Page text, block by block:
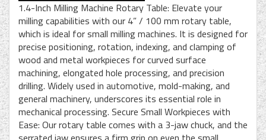
1.4-Inch Milling Machine Rotary Table: Elevate your
milling capabilities with our 4” / 100 mm rotary table,
which is ideal for small milling machines. It is designed for
precise positioning, rotation, indexing, and clamping of
wood and metal workpieces for curved surface
machining, elongated hole processing, and precision
drilling. Widely used in automotive, mold-making, and
general machinery, underscores its essential role in
mechanical processing. Secure Small Workpieces with
Ease: Our rotary table comes with a 3-jaw chuck, and the